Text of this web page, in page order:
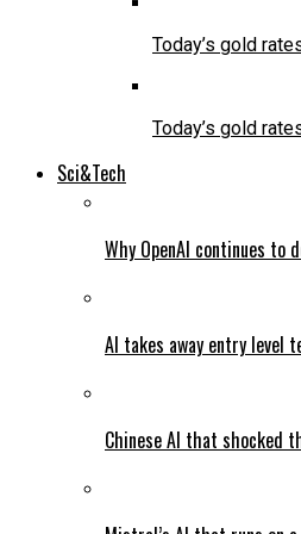
Today’s gold
Today’s gold
Sci&Tech
Why OpenAI continues to
AI takes away entry level
Chinese AI that shocked